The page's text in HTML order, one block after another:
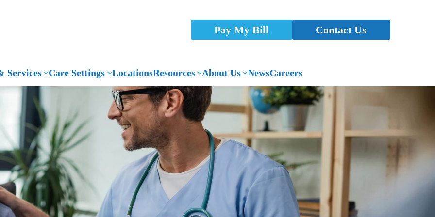
Pay My Bill Contact Us
Services Care Settings LocationsResources About Us NewsCareers